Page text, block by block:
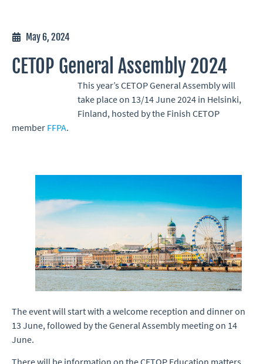
May 6, 2024
CETOP General Assembly 2024
This year’s CETOP General Assembly will
take place on 13/14 June 2024 in Helsinki,
Finland, hosted by the Finish CETOP
member FFPA.
The event will start with a welcome reception and dinner on
13 June, followed by the General Assembly meeting on 14
June.